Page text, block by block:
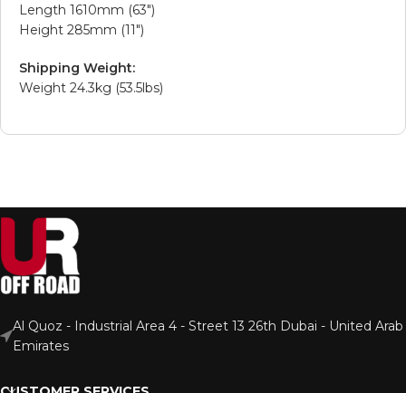
Length 1610mm (63″)
Height 285mm (11″)
Shipping Weight:
Weight 24.3kg (53.5lbs)
Al Quoz - Industrial Area 4 - Street 13 26th Dubai - United Arab
Emirates